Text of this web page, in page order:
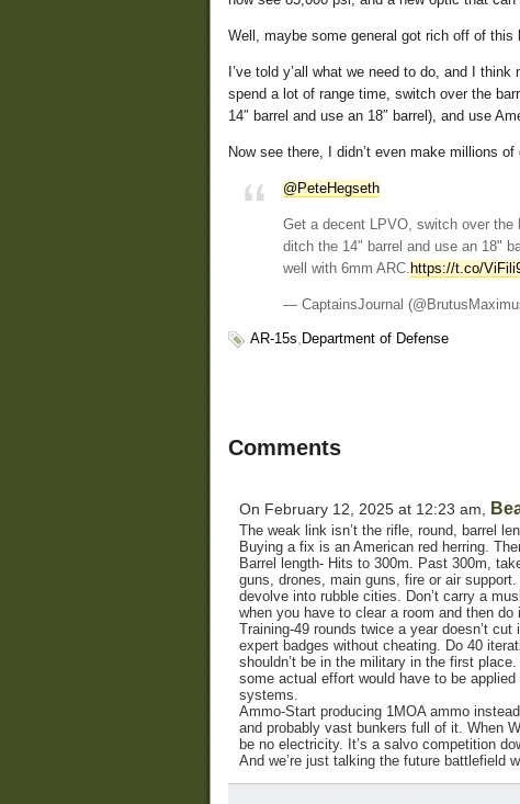
Well, maybe some general got rich off of this
I’ve told y’all what we need to do, and I
spend a lot of range time, switch over the
14″ barrel and use an 18″ barrel), and use
Now see there, I didn’t even make millions
@PeteHegseth
Get a decent LPVO, switch over the
ditch the 14" barrel and use an 18"
well with 6mm ARC. https://t.co/
— CaptainsJournal
AR-15s, Department of Defense
Comments
On February 12, 2025 at 12:23 am,
The weak link isn’t the rifle, round, barrel
Buying a fix is an American red herring.
Barrel length- Hits to 300m. Past 300m,
guns, drones, main guns, fire or air
devolve into rubble cities. Don’t carry a
when you have to clear a room and then do
Training-49 rounds twice a year doesn’t
expert badges without cheating. Do 40
shouldn’t be in the military in the first
some actual effort would have to be
systems.
Ammo-Start producing 1MOA ammo
and probably vast bunkers full of it. When
be no electricity. It’s a salvo competition
And we’re just talking the future battlefield